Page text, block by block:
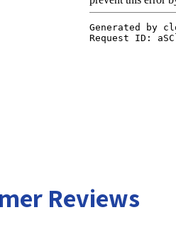
Reviews